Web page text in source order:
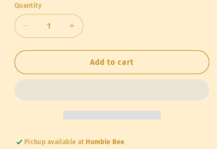
Quantity
Quantity
Decrease
quantity
for
Votive
Increase
quantity
for
Beeswax
Votive
Add to cart
Pickup available at Humble Bee